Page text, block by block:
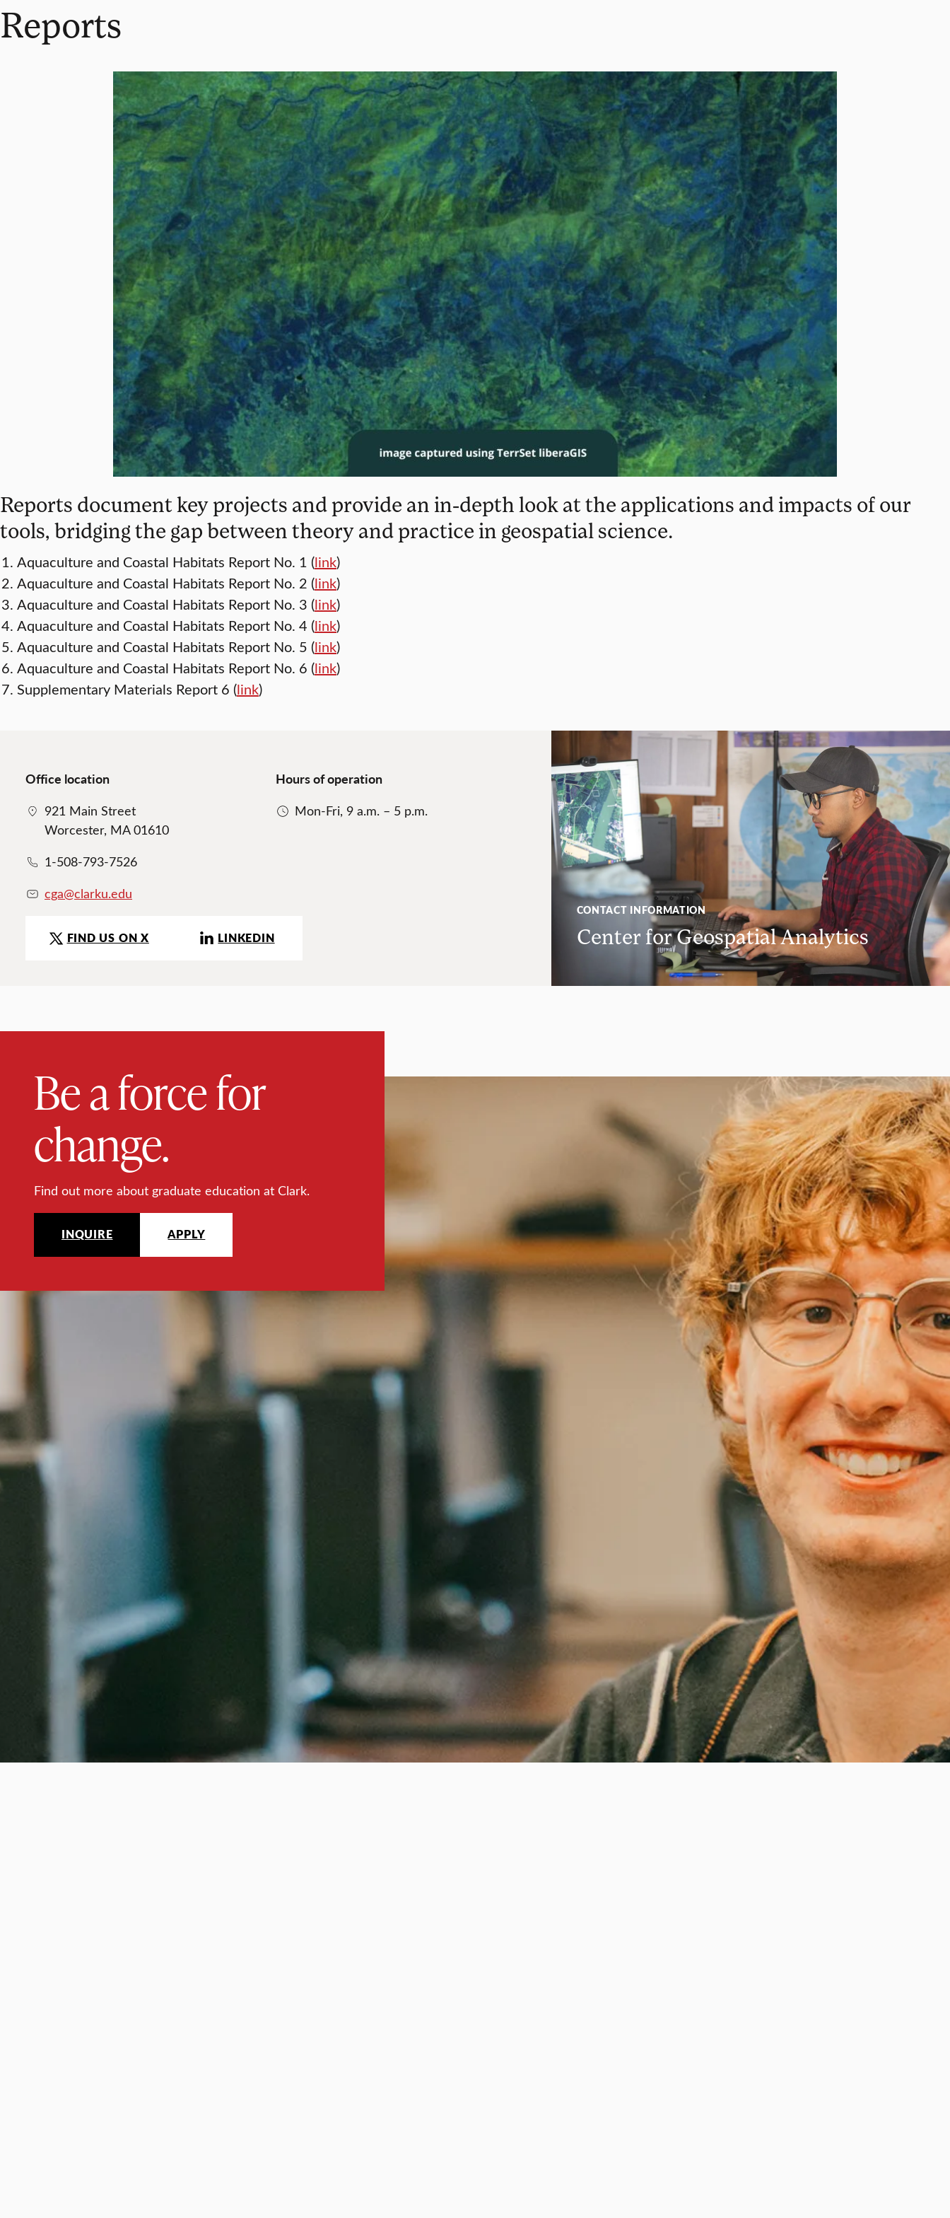
Reports
Reports document key projects and provide an in-depth look at the applications and impacts of our
tools, bridging the gap between theory and practice in geospatial science.
Aquaculture and Coastal Habitats Report No. 1 (link)
Aquaculture and Coastal Habitats Report No. 2 (link)
Aquaculture and Coastal Habitats Report No. 3 (link)
Aquaculture and Coastal Habitats Report No. 4 (link)
Aquaculture and Coastal Habitats Report No. 5 (link)
Aquaculture and Coastal Habitats Report No. 6 (link)
Supplementary Materials Report 6 (link)
Office location
921 Main Street
Worcester, MA 01610
1-508-793-7526
cga@clarku.edu
Hours of operation
Mon-Fri, 9 a.m. – 5 p.m.
FIND US ON X LINKEDIN
CONTACT INFORMATION
Center for Geospatial Analytics
Be a force for
change.
Find out more about graduate education at Clark.
INQUIRE APPLY